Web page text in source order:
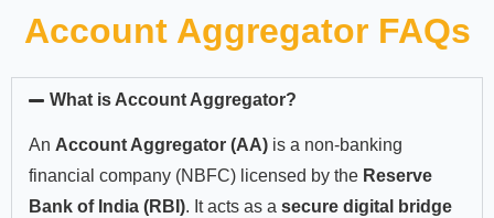
Account Aggregator FAQs
What is Account Aggregator?
An Account Aggregator (AA) is a non-banking
financial company (NBFC) licensed by the Reserve
Bank of India (RBI). It acts as a secure digital bridge